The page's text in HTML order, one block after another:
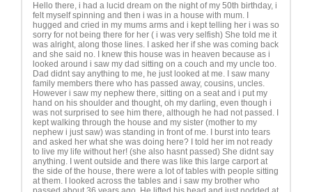
Hello there, i had a lucid dream on the night of my 50th birthday, i
felt myself spinning and then i was in a house with mum. I
hugged and cried in my mums arms and i kept telling her i was so
sorry for not being there for her ( i was very selfish) She told me it
was alright, along those lines. I asked her if she was coming back
and she said no. I knew this house was in heaven because as i
looked around i saw my dad sitting on a couch and my uncle too.
Dad didnt say anything to me, he just looked at me. I saw many
family members there who has passed away, cousins, uncles.
However i saw my nephew there, sitting on a seat and i put my
hand on his shoulder and thought, oh my darling, even though i
was not surprised to see him there, although he had not passed. I
kept walking through the house and my sister (mother to my
nephew i just saw) was standing in front of me. I burst into tears
and asked her what she was doing here? I told her im not ready
to live my life without her! (she also hasnt passed) She didnt say
anything. I went outside and there was like this large carport at
the side of the house, there were a lot of tables with people sitting
at them. I looked across the tables and i saw my brother who